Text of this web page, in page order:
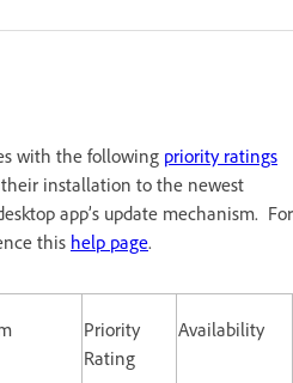
with the following priority ratings
installation to the newest
app’s update mechanism. For
this help page.
Priority
Rating
Availability